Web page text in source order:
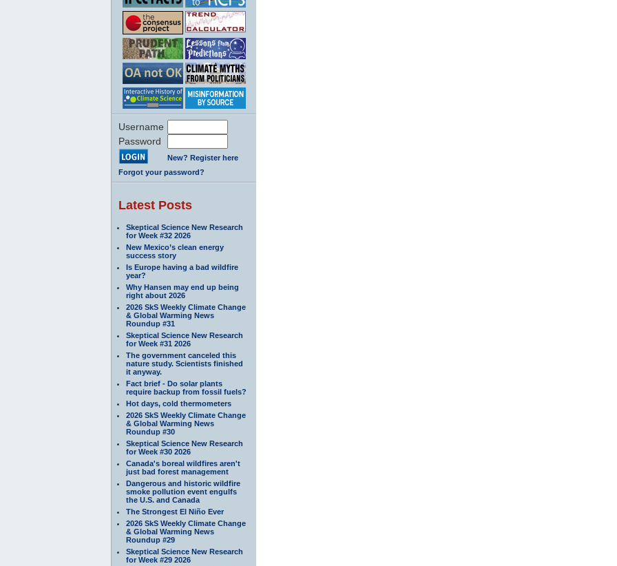
Username
Password
New? Register here
Forgot your password?
Latest Posts
Skeptical Science New Research
for Week #32 2026
New Mexico’s clean energy
success story
Is Europe having a bad wildfire
year?
Why Hansen may end up being
right about 2026
2026 SkS Weekly Climate Change
& Global Warming News
Roundup #31
Skeptical Science New Research
for Week #31 2026
The government canceled this
nature study. Scientists finished
it anyway.
Fact brief - Do solar plants
require backup from fossil fuels?
Hot days, cold thermometers
2026 SkS Weekly Climate Change
& Global Warming News
Roundup #30
Skeptical Science New Research
for Week #30 2026
Canada's boreal wildfires aren't
just bad forest management
Dangerous and historic wildfire
smoke pollution event engulfs
the U.S. and Canada
The Strongest El Niño Ever
2026 SkS Weekly Climate Change
& Global Warming News
Roundup #29
Skeptical Science New Research
for Week #29 2026